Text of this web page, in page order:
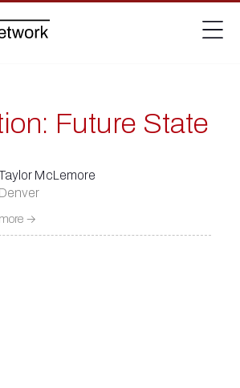
Future State
McLemore
Denver
more →